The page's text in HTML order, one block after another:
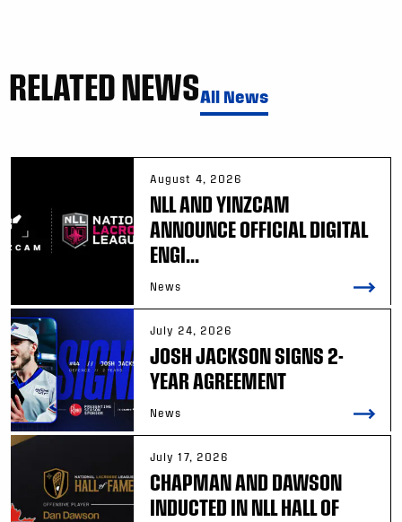
RELATED NEWSAll News
August 4, 2026
NLL AND YINZCAM
ANNOUNCE OFFICIAL DIGITAL
ENGI...
News
July 24, 2026
JOSH JACKSON SIGNS 2-
YEAR AGREEMENT
News
July 17, 2026
CHAPMAN AND DAWSON
INDUCTED IN NLL HALL OF